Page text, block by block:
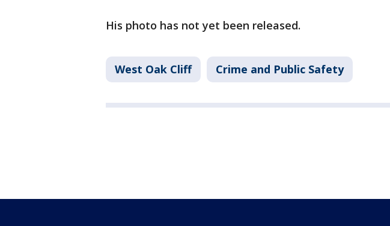
His photo has not yet been released.
West Oak Cliff Crime and Public Safety